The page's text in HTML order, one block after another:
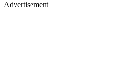
Advertisement